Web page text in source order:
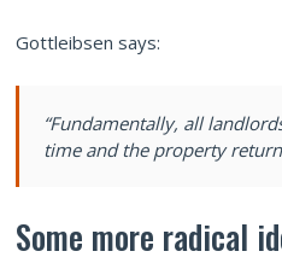
Gottleibsen says:
“Fundamentally, all
time and the property
Some more radical